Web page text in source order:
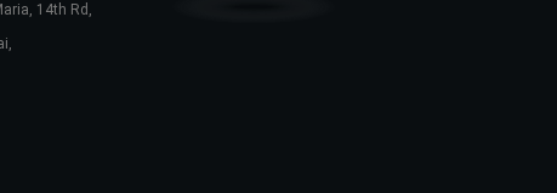
14th Rd,